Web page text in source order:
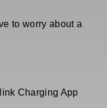
to worry about a
Charging App